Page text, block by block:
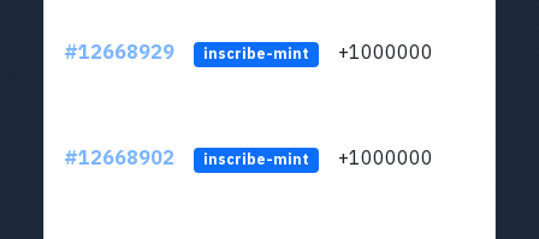
#12668929 inscribe-mint +1000000
#12668902 inscribe-mint +1000000